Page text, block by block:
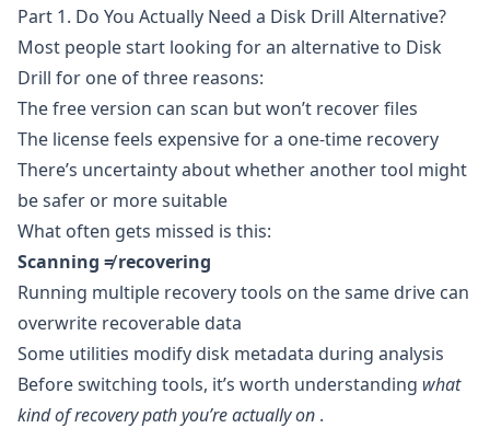
Part 1. Do You Actually Need a Disk Drill Alternative?
Most people start looking for an alternative to Disk
Drill for one of three reasons:
The free version can scan but won’t recover files
The license feels expensive for a one-time recovery
There’s uncertainty about whether another tool might
be safer or more suitable
What often gets missed is this:
Scanning ≠ recovering
Running multiple recovery tools on the same drive can
overwrite recoverable data
Some utilities modify disk metadata during analysis
Before switching tools, it’s worth understanding what
kind of recovery path you’re actually on .